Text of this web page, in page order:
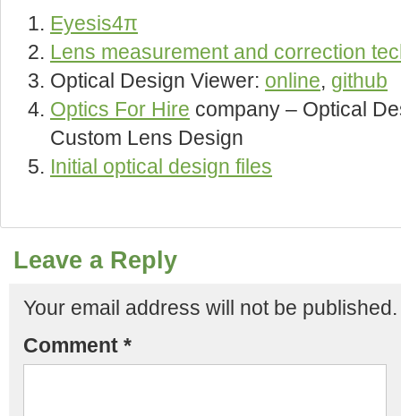
Eyesis4π
Lens measurement and correction
Optical Design Viewer: online, github
Optics For Hire company – Optical
Custom Lens Design
Initial optical design files
Leave a Reply
Your email address will not be published.
Comment *